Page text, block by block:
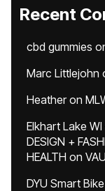
Recent
cbd gummies
Marc Littlejohn
Heatheron
Elkhart Lake
DESIGN +
HEALTH on
DYU Smart